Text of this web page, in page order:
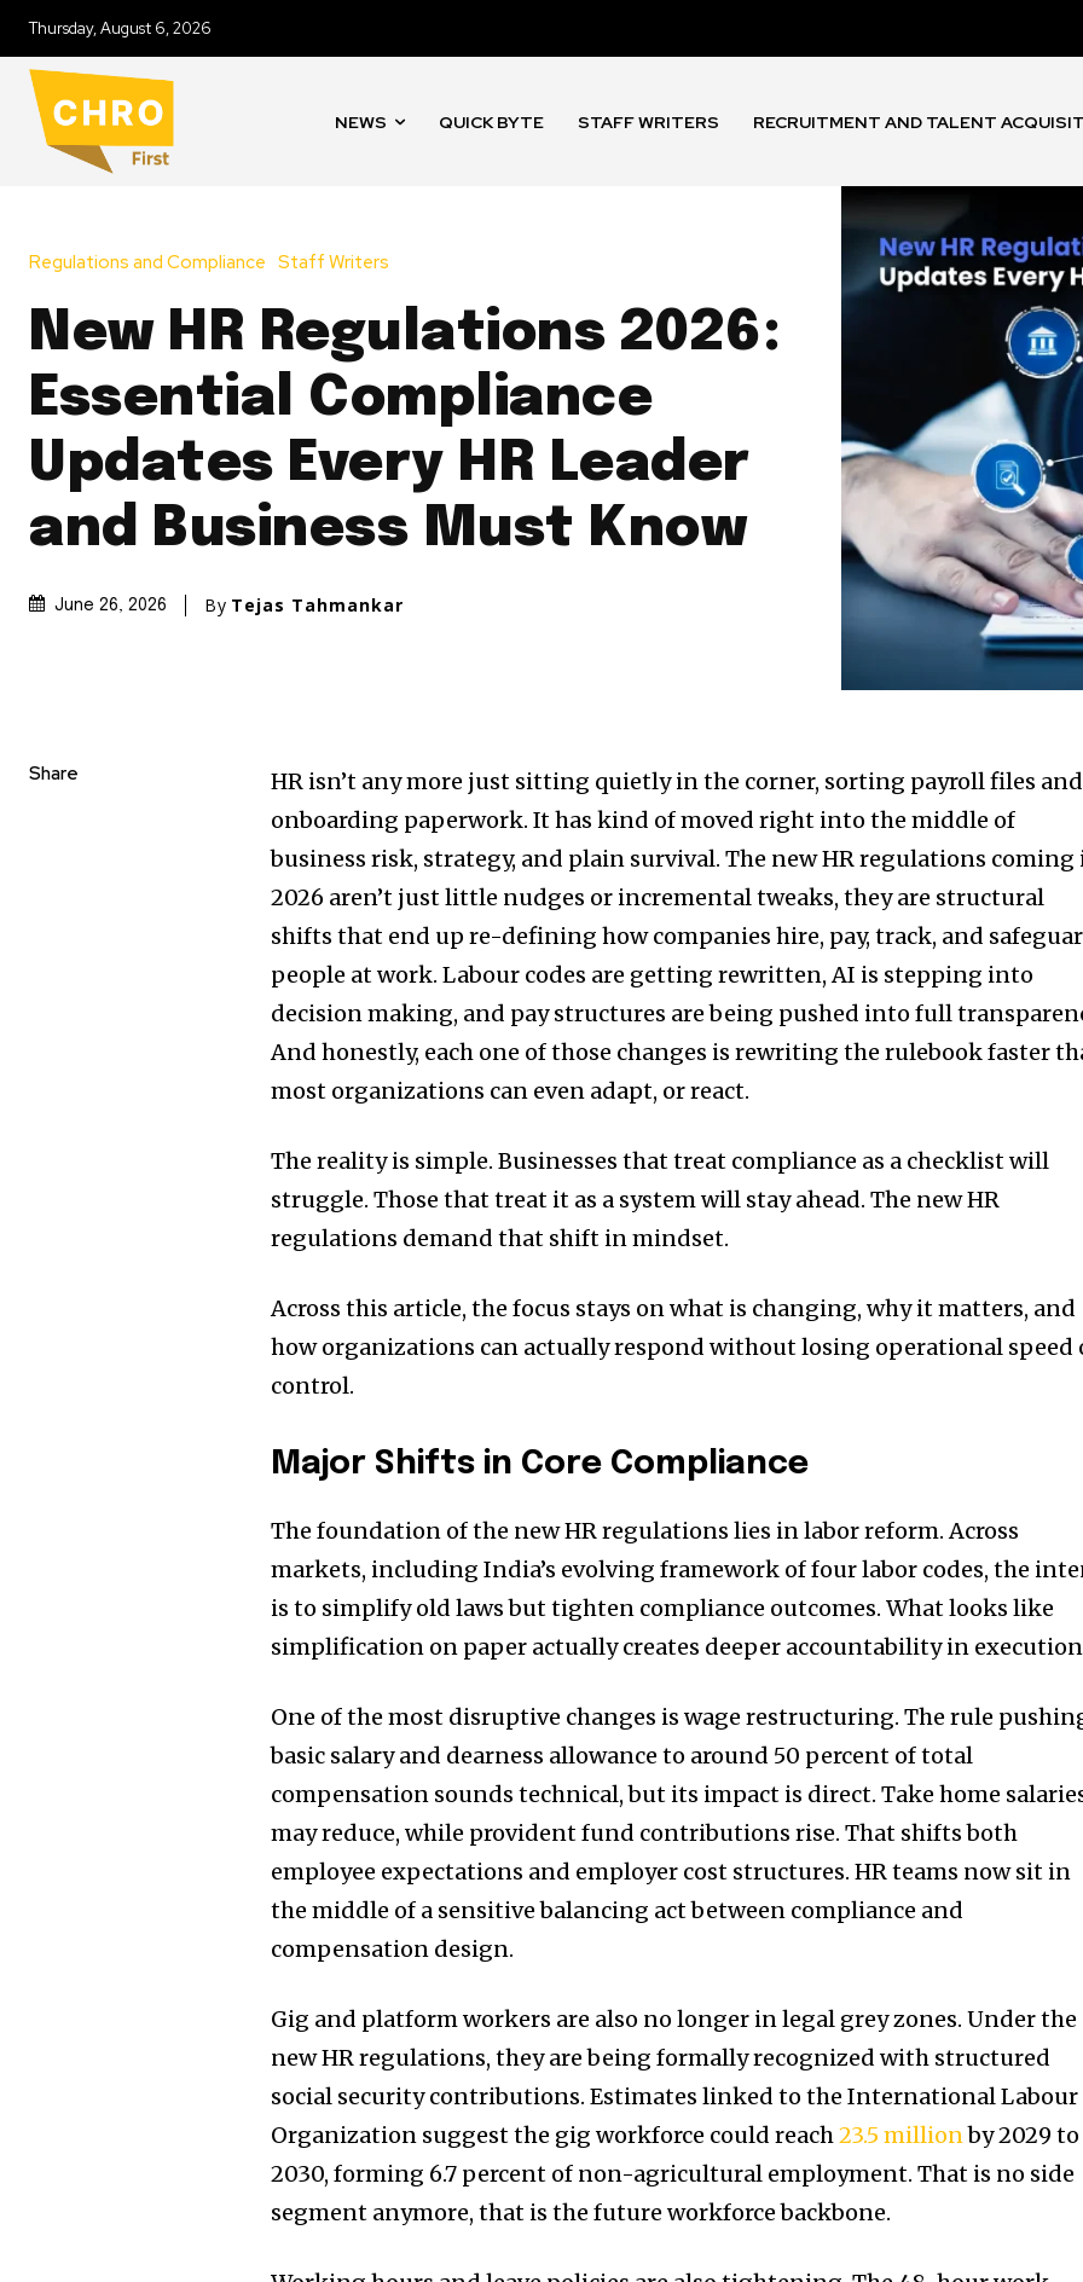
Thursday, August 6, 2026
NEWS QUICK BYTE STAFF WRITERS RECRUITMENT AND TALENT
Regulations and Compliance Staff Writers
New HR Regulations 2026:
Essential Compliance
Updates Every HR Leader
and Business Must Know
June 26, 2026 By Tejas Tahmankar
Share
HR isn’t any more just sitting quietly in the corner, sorting payroll files and
onboarding paperwork. It has kind of moved right into the middle of
business risk, strategy, and plain survival. The new HR regulations coming
2026 aren’t just little nudges or incremental tweaks, they are structural
shifts that end up re-defining how companies hire, pay, track, and
people at work. Labour codes are getting rewritten, AI is stepping into
decision making, and pay structures are being pushed into full
And honestly, each one of those changes is rewriting the rulebook faster
most organizations can even adapt, or react.
The reality is simple. Businesses that treat compliance as a checklist will
struggle. Those that treat it as a system will stay ahead. The new HR
regulations demand that shift in mindset.
Across this article, the focus stays on what is changing, why it matters, and
how organizations can actually respond without losing operational speed
control.
Major Shifts in Core Compliance
The foundation of the new HR regulations lies in labor reform. Across
markets, including India’s evolving framework of four labor codes, the
is to simplify old laws but tighten compliance outcomes. What looks like
simplification on paper actually creates deeper accountability in
One of the most disruptive changes is wage restructuring. The rule
basic salary and dearness allowance to around 50 percent of total
compensation sounds technical, but its impact is direct. Take home
may reduce, while provident fund contributions rise. That shifts both
employee expectations and employer cost structures. HR teams now sit in
the middle of a sensitive balancing act between compliance and
compensation design.
Gig and platform workers are also no longer in legal grey zones. Under the
new HR regulations, they are being formally recognized with structured
social security contributions. Estimates linked to the International Labour
Organization suggest the gig workforce could reach23.5 millionby 2029 to
2030, forming 6.7 percent of non-agricultural employment. That is no side
segment anymore, that is the future workforce backbone.